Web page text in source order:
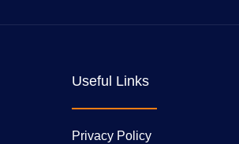
Useful Links
Privacy Policy